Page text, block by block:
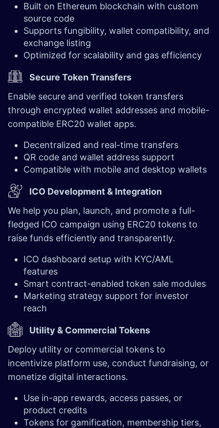
Built on Ethereum blockchain with custom
source code
Supports fungibility, wallet compatibility, and
exchange listing
Optimized for scalability and gas efficiency
Secure Token Transfers
Enable secure and verified token transfers
through encrypted wallet addresses and mobile-
compatible ERC20 wallet apps.
Decentralized and real-time transfers
QR code and wallet address support
Compatible with mobile and desktop wallets
ICO Development & Integration
We help you plan, launch, and promote a full-
fledged ICO campaign using ERC20 tokens to
raise funds efficiently and transparently.
ICO dashboard setup with KYC/AML
features
Smart contract-enabled token sale modules
Marketing strategy support for investor
reach
Utility & Commercial Tokens
Deploy utility or commercial tokens to
incentivize platform use, conduct fundraising, or
monetize digital interactions.
Use in-app rewards, access passes, or
product credits
Tokens for gamification, membership tiers,